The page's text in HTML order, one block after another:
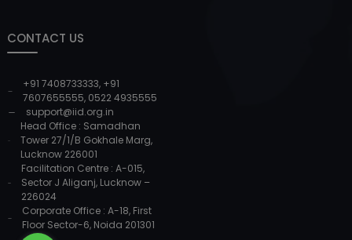
CONTACT US
+91 7408733333, +91
7607655555, 0522 4935555
support@iid.org.in
Head Office : Samadhan
Tower 27/1/B Gokhale Marg,
Lucknow 226001
Facilitation Centre : A-015,
Sector J Aliganj, Lucknow –
226024
Corporate Office : A-18, First
Floor Sector-6, Noida 201301